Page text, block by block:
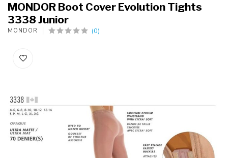
MONDOR Boot Cover Evolution Tights
3338 Junior
MONDOR (0)